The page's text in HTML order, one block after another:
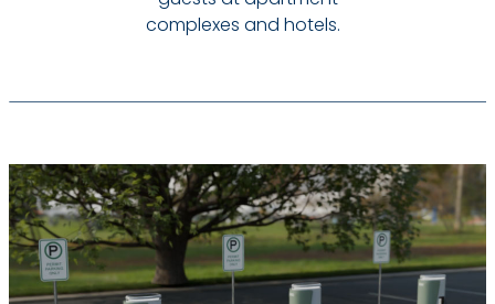
complexes and hotels.